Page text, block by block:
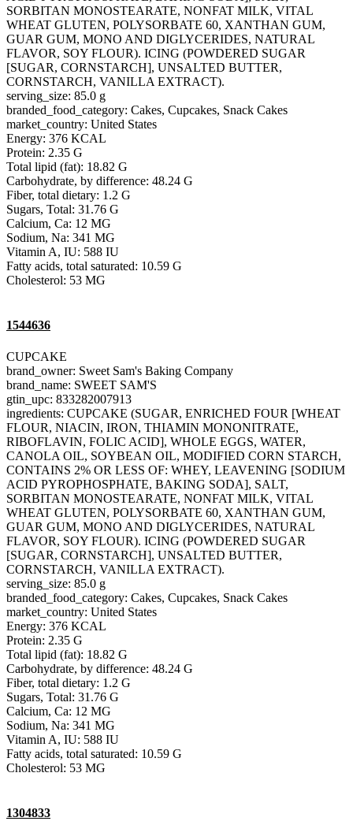
SORBITAN MONOSTEARATE, NONFAT MILK, VITAL
WHEAT GLUTEN, POLYSORBATE 60, XANTHAN GUM,
GUAR GUM, MONO AND DIGLYCERIDES, NATURAL
FLAVOR, SOY FLOUR). ICING (POWDERED SUGAR
[SUGAR, CORNSTARCH], UNSALTED BUTTER,
CORNSTARCH, VANILLA EXTRACT).
serving_size: 85.0 g
branded_food_category: Cakes, Cupcakes, Snack Cakes
market_country: United States
Energy: 376 KCAL
Protein: 2.35 G
Total lipid (fat): 18.82 G
Carbohydrate, by difference: 48.24 G
Fiber, total dietary: 1.2 G
Sugars, Total: 31.76 G
Calcium, Ca: 12 MG
Sodium, Na: 341 MG
Vitamin A, IU: 588 IU
Fatty acids, total saturated: 10.59 G
Cholesterol: 53 MG
1544636
CUPCAKE
brand_owner: Sweet Sam's Baking Company
brand_name: SWEET SAM'S
gtin_upc: 833282007913
ingredients: CUPCAKE (SUGAR, ENRICHED FOUR [WHEAT
FLOUR, NIACIN, IRON, THIAMIN MONONITRATE,
RIBOFLAVIN, FOLIC ACID], WHOLE EGGS, WATER,
CANOLA OIL, SOYBEAN OIL, MODIFIED CORN STARCH,
CONTAINS 2% OR LESS OF: WHEY, LEAVENING [SODIUM
ACID PYROPHOSPHATE, BAKING SODA], SALT,
SORBITAN MONOSTEARATE, NONFAT MILK, VITAL
WHEAT GLUTEN, POLYSORBATE 60, XANTHAN GUM,
GUAR GUM, MONO AND DIGLYCERIDES, NATURAL
FLAVOR, SOY FLOUR). ICING (POWDERED SUGAR
[SUGAR, CORNSTARCH], UNSALTED BUTTER,
CORNSTARCH, VANILLA EXTRACT).
serving_size: 85.0 g
branded_food_category: Cakes, Cupcakes, Snack Cakes
market_country: United States
Energy: 376 KCAL
Protein: 2.35 G
Total lipid (fat): 18.82 G
Carbohydrate, by difference: 48.24 G
Fiber, total dietary: 1.2 G
Sugars, Total: 31.76 G
Calcium, Ca: 12 MG
Sodium, Na: 341 MG
Vitamin A, IU: 588 IU
Fatty acids, total saturated: 10.59 G
Cholesterol: 53 MG
1304833